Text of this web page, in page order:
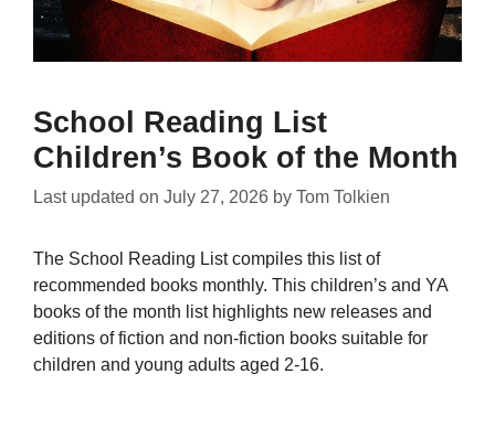
School Reading List
Children’s Book of the Month
Last updated on July 27, 2026 by Tom Tolkien
The School Reading List compiles this list of
recommended books monthly. This children’s and YA
books of the month list highlights new releases and
editions of fiction and non-fiction books suitable for
children and young adults aged 2-16.